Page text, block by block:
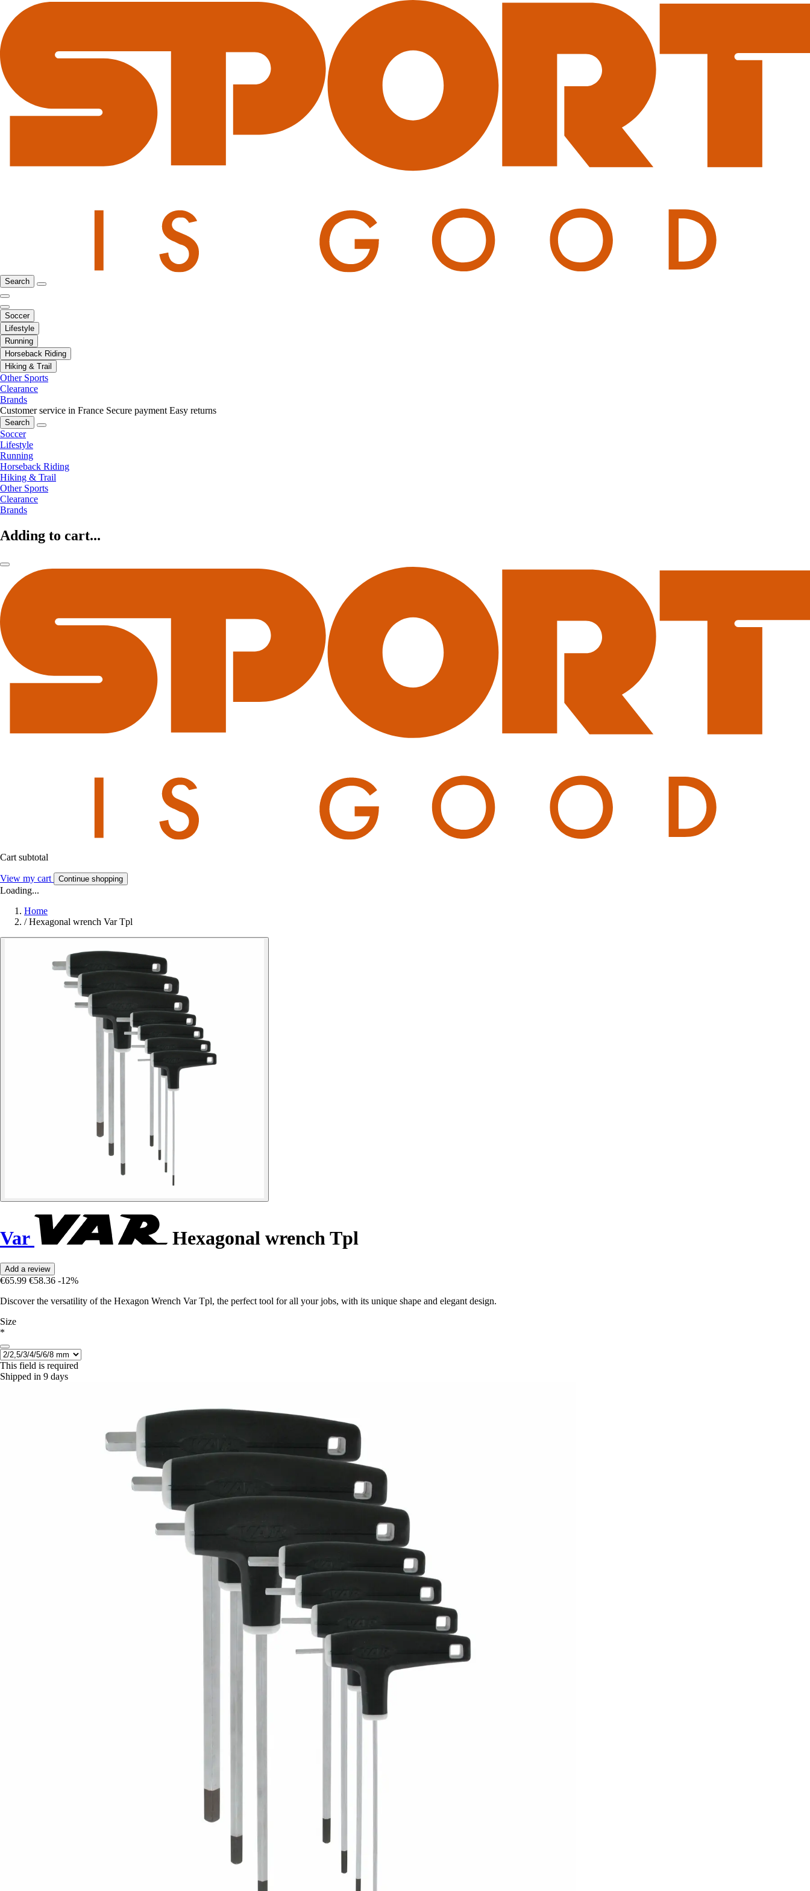
Search
Soccer
Lifestyle
Running
Horseback Riding
Hiking & Trail
Other Sports
Clearance
Brands
Customer service in France Secure payment Easy returns
Search
Soccer
Lifestyle
Running
Horseback Riding
Hiking & Trail
Other Sports
Clearance
Brands
Adding to cart...
Cart subtotal
View my cart Continue shopping
Loading...
Home
/ Hexagonal wrench Var Tpl
Var Hexagonal wrench Tpl
Add a review
€65.99 €58.36 -12%
Discover the versatility of the Hexagon Wrench Var Tpl, the perfect tool for all your jobs, with its unique shape and elegant design.
Size
*
This field is required
Shipped in 9 days